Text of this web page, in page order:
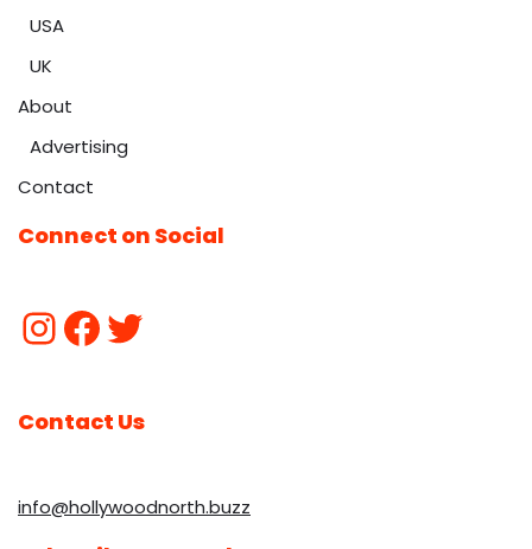
USA
UK
About
Advertising
Contact
Connect on Social
Contact Us
info@hollywoodnorth.buzz